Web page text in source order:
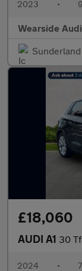
2023 •
Wearside Audi
Sunderland
£18,060
AUDI A1 30
2024 •